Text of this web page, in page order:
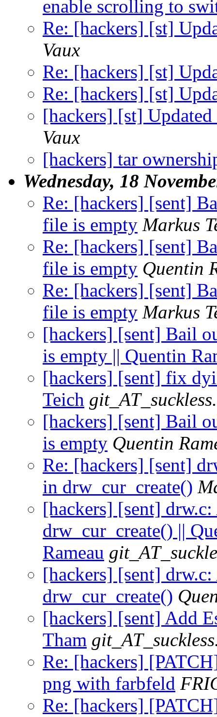
enable scrolling to
Re: [hackers] [st]
Vaux
Re: [hackers] [st]
Re: [hackers] [st]
[hackers] [st]
Vaux
[hackers] tar
Wednesday, 18
Re: [hackers] [sent]
file is empty Markus
Re: [hackers] [sent]
file is empty Quentin
Re: [hackers] [sent]
file is empty Markus
[hackers] [sent] Bail
is empty || Quentin
[hackers] [sent] fix
Teich
[hackers] [sent] Bail
is empty Quentin
Re: [hackers] [sent]
in drw_cur_create()
[hackers] [sent]
drw_cur_create() ||
Rameau
[hackers] [sent]
drw_cur_create()
[hackers] [sent] Add
Tham
Re: [hackers]
png with farbfeld
Re: [hackers]